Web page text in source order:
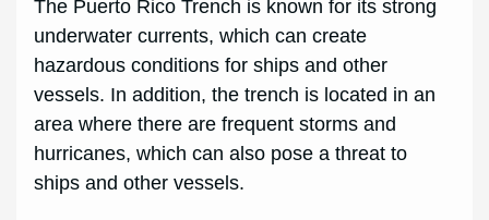
The Puerto Rico Trench is known for its strong
underwater currents, which can create
hazardous conditions for ships and other
vessels. In addition, the trench is located in an
area where there are frequent storms and
hurricanes, which can also pose a threat to
ships and other vessels.